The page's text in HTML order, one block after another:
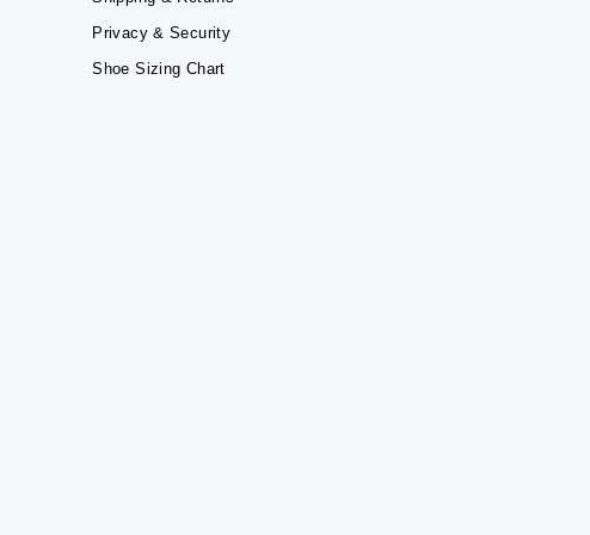
Privacy & Security
Shoe Sizing Chart